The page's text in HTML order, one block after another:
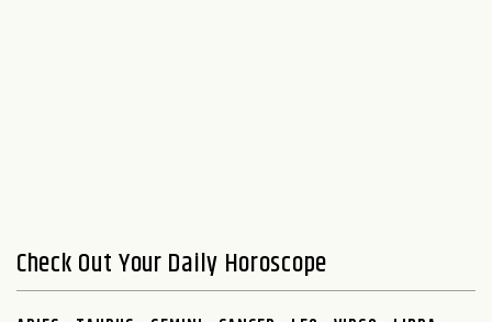
Check Out Your Daily Horoscope